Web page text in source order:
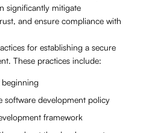
significantly mitigate
and ensure compliance with
for establishing a secure
These practices include:
software development policy
framework